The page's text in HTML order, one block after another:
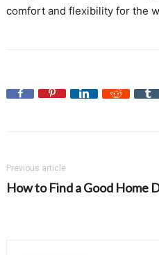
comfort and flexibility for the
Previous article
How to Find a Good Home